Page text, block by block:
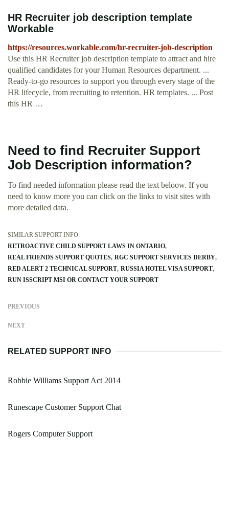
HR Recruiter job description template
Workable
https://resources.workable.com/hr-recruiter-job-description
Use this HR Recruiter job description template to attract and hire
qualified candidates for your Human Resources department. ...
Ready-to-go resources to support you through every stage of the
HR lifecycle, from recruiting to retention. HR templates. ... Post
this HR …
Need to find Recruiter Support
Job Description information?
To find needed information please read the text beloow. If you
need to know more you can click on the links to visit sites with
more detailed data.
SIMILAR SUPPORT INFO:
RETROACTIVE CHILD SUPPORT LAWS IN ONTARIO
REAL FRIENDS SUPPORT QUOTES RGC SUPPORT SERVICES DERBY
RED ALERT 2 TECHNICAL SUPPORT RUSSIA HOTEL VISA SUPPORT
RUN ISSCRIPT MSI OR CONTACT YOUR SUPPORT
PREVIOUS
NEXT
RELATED SUPPORT INFO
Robbie Williams Support Act 2014
Runescape Customer Support Chat
Rogers Computer Support